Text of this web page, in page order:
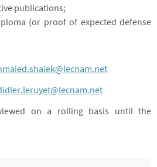
publications;
(or proof of expected defense
on a rolling basis until the